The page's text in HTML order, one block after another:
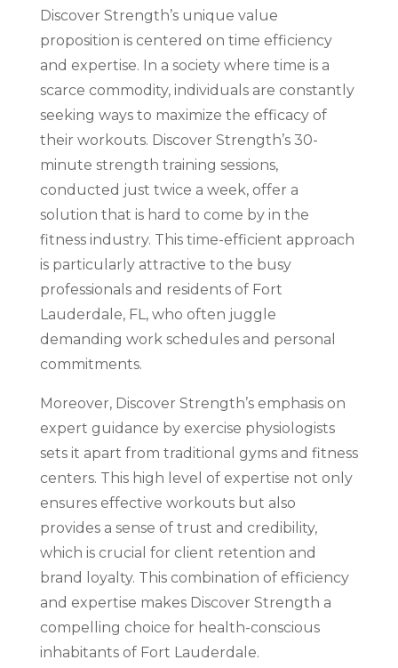
Discover Strength’s unique value
proposition is centered on time efficiency
and expertise. In a society where time is a
scarce commodity, individuals are constantly
seeking ways to maximize the efficacy of
their workouts. Discover Strength’s 30-
minute strength training sessions,
conducted just twice a week, offer a
solution that is hard to come by in the
fitness industry. This time-efficient approach
is particularly attractive to the busy
professionals and residents of Fort
Lauderdale, FL, who often juggle
demanding work schedules and personal
commitments.
Moreover, Discover Strength’s emphasis on
expert guidance by exercise physiologists
sets it apart from traditional gyms and fitness
centers. This high level of expertise not only
ensures effective workouts but also
provides a sense of trust and credibility,
which is crucial for client retention and
brand loyalty. This combination of efficiency
and expertise makes Discover Strength a
compelling choice for health-conscious
inhabitants of Fort Lauderdale.